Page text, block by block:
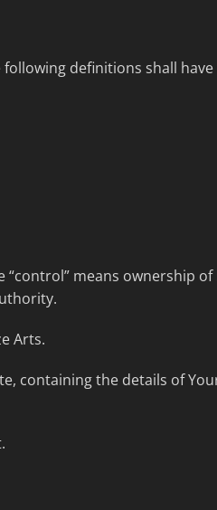
definitions shall
means ownership of
Arts.
containing the details of